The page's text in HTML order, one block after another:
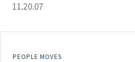
Type
Public
11.20.07
PEOPLE MOVES